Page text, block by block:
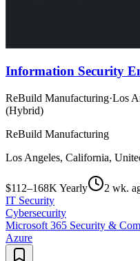
Information Security
ReBuild Manufacturing·Los
(Hybrid)
ReBuild Manufacturing
Los Angeles, California,
$112–168K Yearly
2 wk.
IT Security
Cybersecurity
Microsoft 365 Security &
Azure